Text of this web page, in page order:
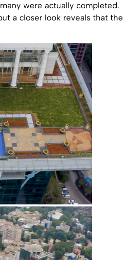
were actually completed.
a closer look reveals that the